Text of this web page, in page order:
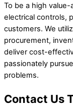
To be a high
electrical controls,
customers. We
procurement,
deliver cost-
passionately
problems.
Contact Us